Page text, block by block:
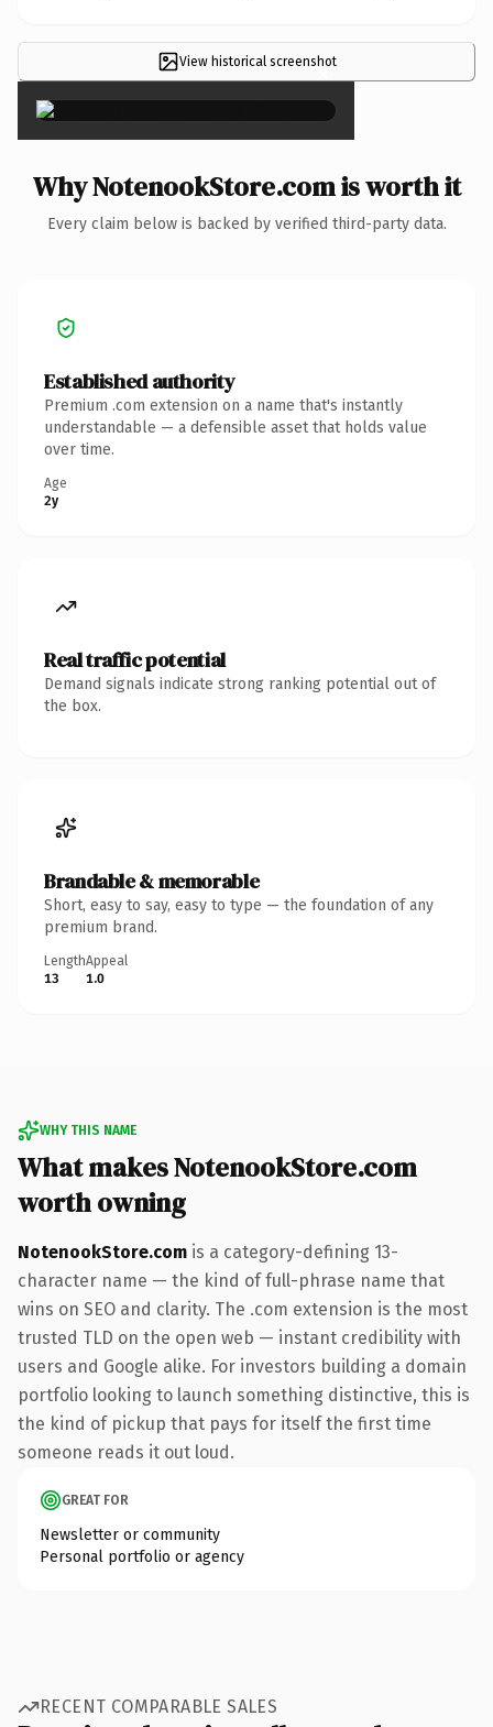
View historical screenshot
×
Why NotenookStore.com is worth it
Every claim below is backed by verified third-party data.
Established authority
Premium .com extension on a name that's instantly
understandable — a defensible asset that holds value
over time.
Age
2y
Real traffic potential
Demand signals indicate strong ranking potential out of
the box.
Brandable & memorable
Short, easy to say, easy to type — the foundation of any
premium brand.
Length
13
Appeal
1.0
WHY THIS NAME
What makes NotenookStore.com
worth owning
NotenookStore.com is a category-defining 13-
character name — the kind of full-phrase name that
wins on SEO and clarity. The .com extension is the most
trusted TLD on the open web — instant credibility with
users and Google alike. For investors building a domain
portfolio looking to launch something distinctive, this is
the kind of pickup that pays for itself the first time
someone reads it out loud.
GREAT FOR
Newsletter or community
Personal portfolio or agency
RECENT COMPARABLE SALES